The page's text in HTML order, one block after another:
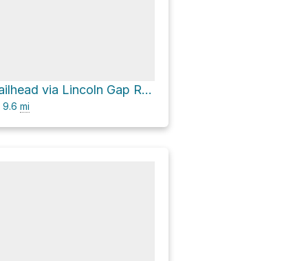
Lincoln Gap Trailhead via Lincoln Gap Road
9.6 mi